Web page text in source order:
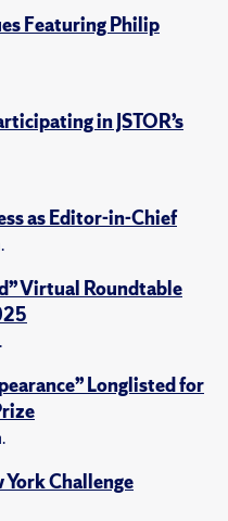
Featuring Philip
in JSTOR’s
as Editor-in-Chief
Virtual Roundtable
Longlisted for
York Challenge